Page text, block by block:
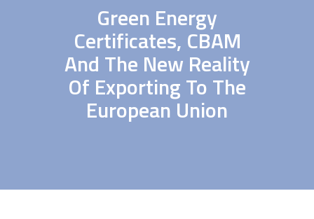
Green Energy
Certificates, CBAM
And The New Reality
Of Exporting To The
European Union